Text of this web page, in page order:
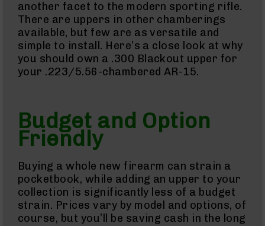
BC-
200
AR-
22
AK-
47
15
AR-
10
9
AR-
22
Handguns
another facet to the modern sporting rifle.
There are uppers in other chamberings
available, but few are as versatile and
simple to install. Here’s a close look at why
you should own a .300 Blackout upper for
your .223/5.56-chambered AR-15.
Budget and Option
Friendly
Buying a whole new firearm can strain a
pocketbook, while adding an upper to your
collection is significantly less of a budget
strain. Prices vary by model and options, of
course, but you’ll be saving cash in the long